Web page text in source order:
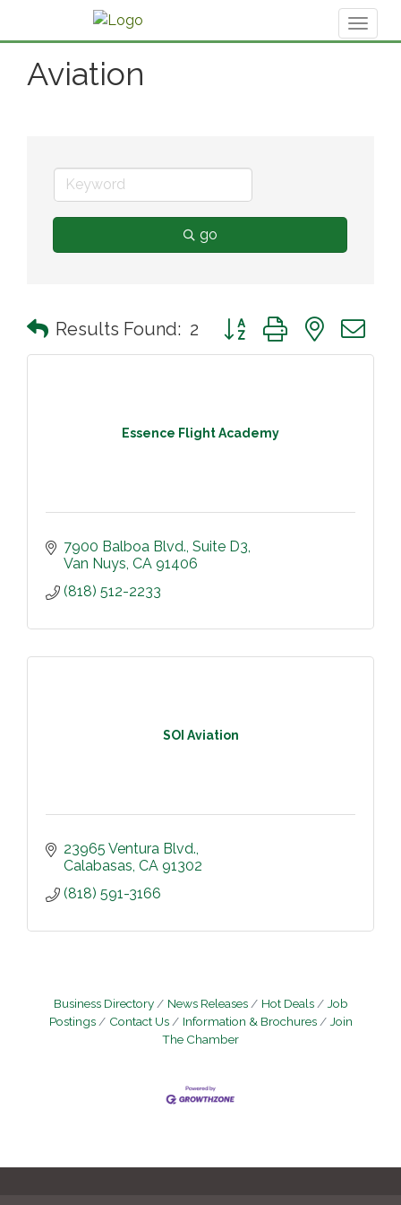
Aviation
go
Results Found: 2 Button group with nested
Essence Flight Academy
7900 Balboa Blvd. Suite D3
Van Nuys CA 91406
(818) 512-2233
SOI Aviation
23965 Ventura Blvd.
Calabasas CA 91302
(818) 591-3166
Business Directory News Releases Hot Deals
Job
Postings
Contact Us Information & Brochures
Join
The Chamber